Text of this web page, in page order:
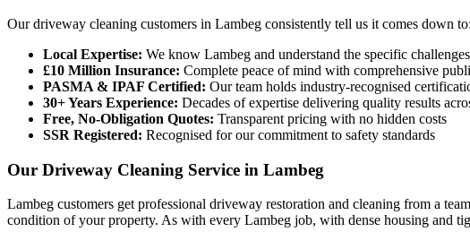
Our driveway cleaning customers in Lambeg consistently tell us it comes down to:
Local Expertise: We know Lambeg and understand the specific
£10 Million Insurance: Complete peace of mind with comprehensive
PASMA & IPAF Certified: Our team holds industry-recognised
30+ Years Experience: Decades of expertise delivering quality results
Free, No-Obligation Quotes: Transparent pricing with no hidden costs
SSR Registered: Recognised for our commitment to safety standards
Our Driveway Cleaning Service in Lambeg
Lambeg customers get professional driveway restoration and cleaning from a
condition of your property. As with every Lambeg job, with dense housing and